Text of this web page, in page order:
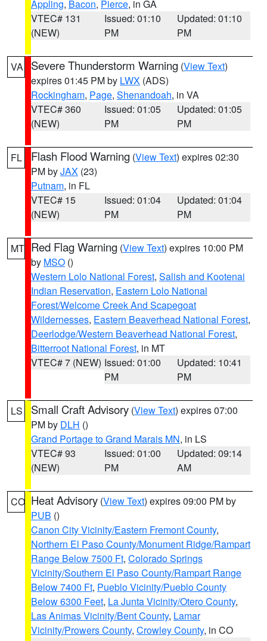
Appling, Bacon, Pierce, in GA
VTEC# 131
(NEW)
Issued: 01:10
PM
Updated: 01:10
PM
VA Severe Thunderstorm Warning (View Text)
expires 01:45 PM by LWX (ADS)
Rockingham, Page, Shenandoah, in VA
VTEC# 360
(NEW)
Issued: 01:05
PM
Updated: 01:05
PM
FL Flash Flood Warning (View Text) expires 02:30
PM byJAX (23)
Putnam, in FL
VTEC# 15
(NEW)
Issued: 01:04
PM
Updated: 01:04
PM
MT Red Flag Warning (View Text) expires 10:00 PM
by MSO ()
Western Lolo National Forest, Salish and Kootenai
Indian Reservation, Eastern Lolo National
Forest/Welcome Creek And Scapegoat
Wildernesses, Eastern Beaverhead National Forest,
Deerlodge/Western Beaverhead National Forest,
Bitterroot National Forest, in MT
VTEC# 7 (NEW) Issued: 01:00
PM
Updated: 10:41
PM
LS Small Craft Advisory (View Text) expires 07:00
PM by DLH ()
Grand Portage to Grand Marais MN, in LS
VTEC# 93
(NEW)
Issued: 01:00
PM
Updated: 09:14
AM
CO Heat Advisory (View Text) expires 09:00 PM by
PUB ()
Canon City Vicinity/Eastern Fremont County,
Northern El Paso County/Monument Ridge/Rampart
Range Below 7500 Ft, Colorado Springs
Vicinity/Southern El Paso County/Rampart Range
Below 7400 Ft, Pueblo Vicinity/Pueblo County
Below 6300 Feet, La Junta Vicinity/Otero County,
Las Animas Vicinity/Bent County, Lamar
Vicinity/Prowers County, Crowley County, in CO